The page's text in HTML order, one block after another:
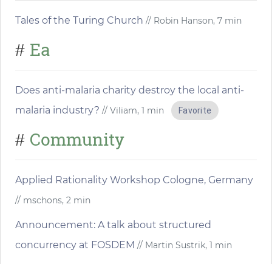
Tales of the Turing Church // Robin Hanson, 7 min
# Ea
Does anti-malaria charity destroy the local anti-
malaria industry? // Viliam, 1 min Favorite
# Community
Applied Rationality Workshop Cologne, Germany
// mschons, 2 min
Announcement: A talk about structured
concurrency at FOSDEM // Martin Sustrik, 1 min